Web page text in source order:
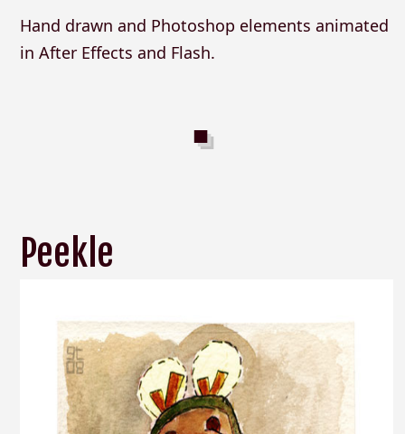
Hand drawn and Photoshop elements animated
in After Effects and Flash.
Peekle